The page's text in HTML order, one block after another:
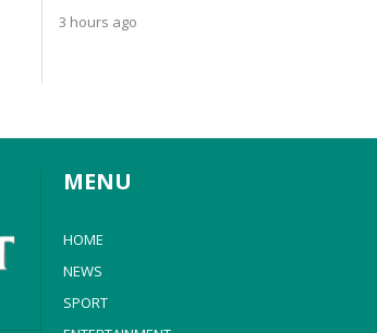
3 hours ago
MENU
HOME
NEWS
SPORT